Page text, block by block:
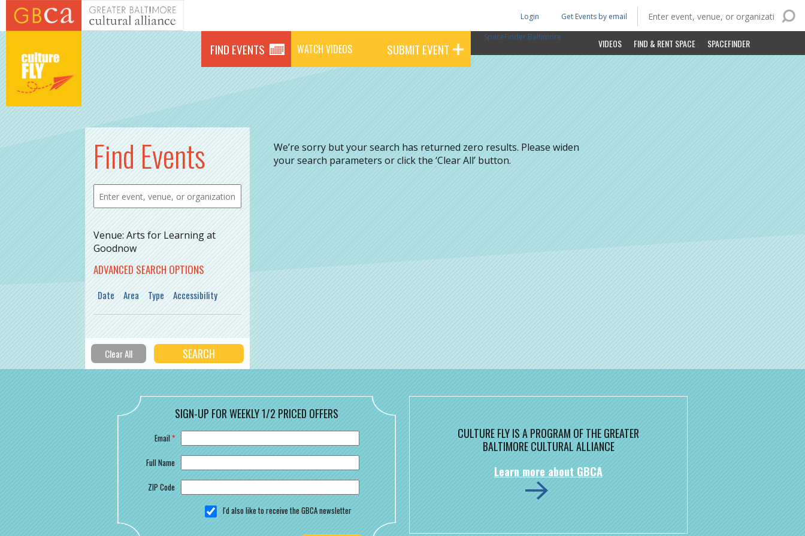
Skip to main content
FIND EVENTS WATCH VIDEOS SUBMIT EVENT VIDEOS FIND & RENT SPACE SPACEFINDER
Get Events by email
Login
SpaceFinder Baltimore
Find Events
Venue: Arts for Learning at
Goodnow
ADVANCED SEARCH OPTIONS
Date Area Type Accessibility
We’re sorry but your search has returned zero results. Please widen
your search parameters or click the ‘Clear All’ button.
SIGN-UP FOR WEEKLY 1/2 PRICED OFFERS
Email*
Full Name
ZIP Code
I'd also like to receive the GBCA newsletter
CULTURE FLY IS A PROGRAM OF THE GREATER
BALTIMORE CULTURAL ALLIANCE
Learn more about GBCA